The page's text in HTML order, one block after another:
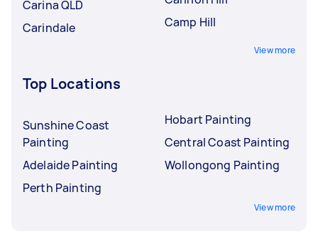
Carina QLD
Carindale
Camp Hill
View more
Top Locations
Sunshine Coast
Painting
Adelaide Painting
Perth Painting
Hobart Painting
Central Coast Painting
Wollongong Painting
View more